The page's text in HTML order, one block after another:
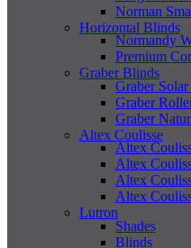
Norman
Horizontal Blinds
Normandy
Premium
Graber Blinds
Graber Solar
Graber
Graber
Altex Coulisse
Altex
Altex
Altex
Altex
Lutron
Shades
Blinds